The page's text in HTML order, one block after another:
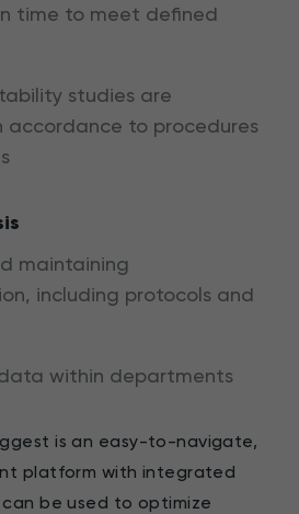
time to meet defined
studies are
accordance to procedures
maintaining
including protocols and
within departments
is an easy-to-navigate,
platform with integrated
be used to optimize